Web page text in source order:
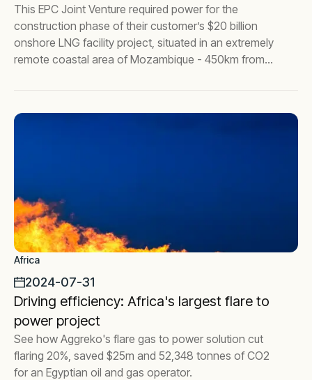
This EPC Joint Venture required power for the
construction phase of their customer’s $20 billion
onshore LNG facility project, situated in an extremely
remote coastal area of Mozambique - 450km from
Africa
2024-07-31
Driving efficiency: Africa's largest flare to
power project
See how Aggreko's flare gas to power solution cut
flaring 20%, saved $25m and 52,348 tonnes of CO2
for an Egyptian oil and gas operator.